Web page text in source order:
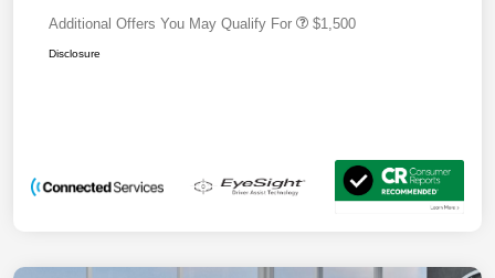
Additional Offers You May Qualify For $1,500
Disclosure